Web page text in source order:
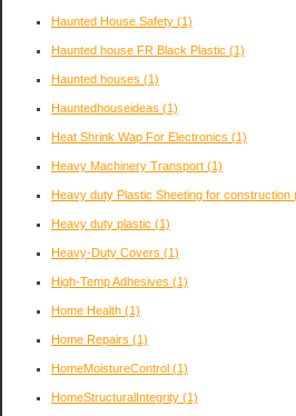
Haunted House Safety (1)
Haunted house FR Black Plastic (1)
Haunted houses (1)
Hauntedhouseideas (1)
Heat Shrink Wap For Electronics (1)
Heavy Machinery Transport (1)
Heavy duty Plastic Sheeting for construction
Heavy duty plastic (1)
Heavy-Duty Covers (1)
High-Temp Adhesives (1)
Home Health (1)
Home Repairs (1)
HomeMoistureControl (1)
HomeStructuralIntegrity (1)